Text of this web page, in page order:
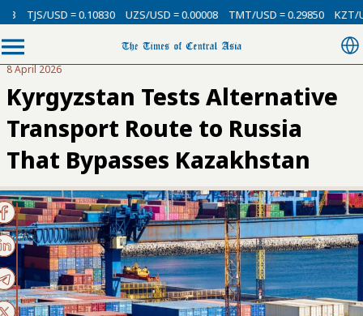
= 0.10830 UZS/USD = 0.00008 TMT/USD = 0.29850 KZT/USD =
8 April 2026
Kyrgyzstan Tests Alternative
Transport Route to Russia
That Bypasses Kazakhstan